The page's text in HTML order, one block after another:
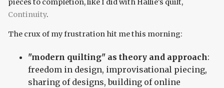
pieces to completion, like I did with Hallie's quilt,
Continuity.
The crux of my frustration hit me this morning:
"modern quilting" as theory and approach:
freedom in design, improvisational piecing,
sharing of designs, building of online